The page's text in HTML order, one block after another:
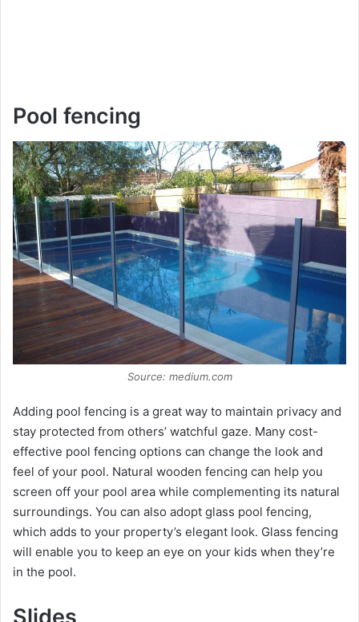
Pool fencing
Source: medium.com
Adding pool fencing is a great way to maintain privacy and
stay protected from others’ watchful gaze. Many cost-
effective pool fencing options can change the look and
feel of your pool. Natural wooden fencing can help you
screen off your pool area while complementing its natural
surroundings. You can also adopt glass pool fencing,
which adds to your property’s elegant look. Glass fencing
will enable you to keep an eye on your kids when they’re
in the pool.
Slides